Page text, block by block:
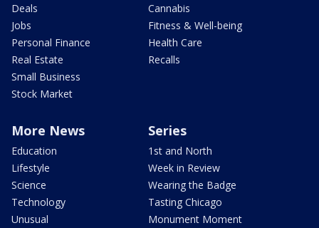
Deals
Jobs
Personal Finance
Real Estate
Small Business
Stock Market
Cannabis
Fitness & Well-being
Health Care
Recalls
More News
Education
Lifestyle
Science
Technology
Unusual
Series
1st and North
Week in Review
Wearing the Badge
Tasting Chicago
Monument Moment